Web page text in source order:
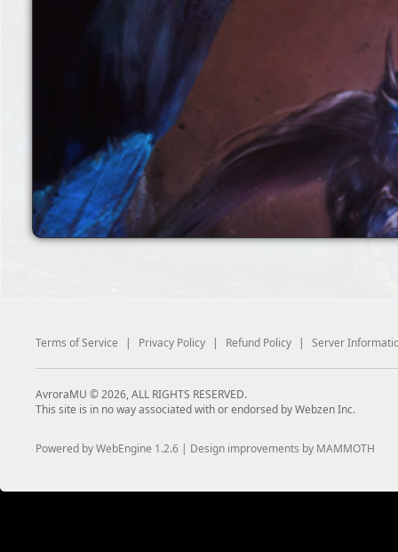
Terms of Service | Privacy Policy | Refund Policy | Server
AvroraMU © 2026, ALL RIGHTS RESERVED.
This site is in no way associated with or endorsed by Webzen Inc.
Powered by WebEngine 1.2.6 | Design improvements by MAMMOTH